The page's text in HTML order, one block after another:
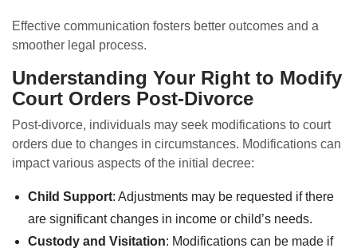
Effective communication fosters better outcomes and a
smoother legal process.
Understanding Your Right to Modify
Court Orders Post-Divorce
Post-divorce, individuals may seek modifications to court
orders due to changes in circumstances. Modifications can
impact various aspects of the initial decree:
Child Support: Adjustments may be requested if there
are significant changes in income or child’s needs.
Custody and Visitation: Modifications can be made if